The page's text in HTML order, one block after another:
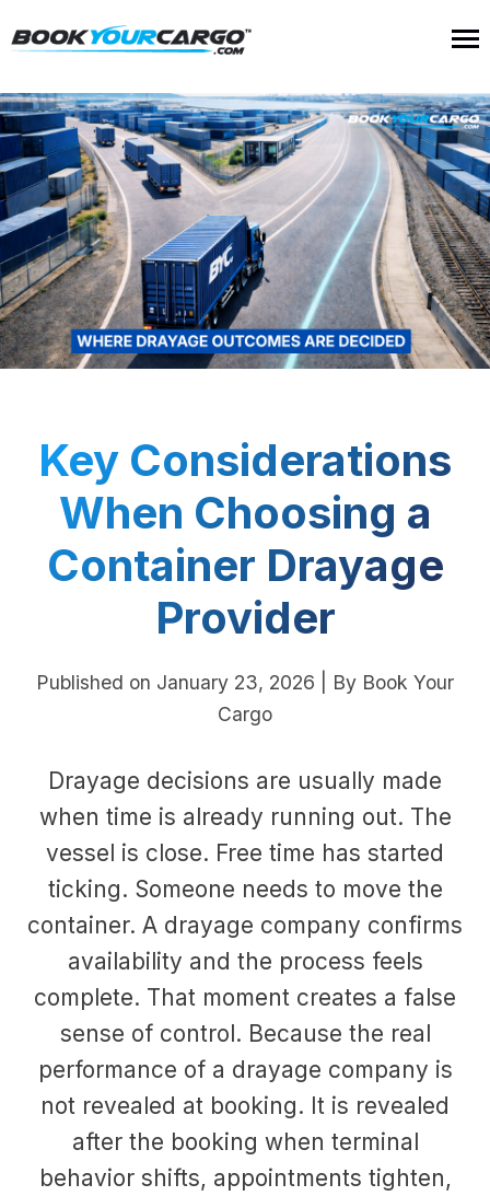
Key Considerations
When Choosing a
Container Drayage
Provider
Published on January 23, 2026 | By Book Your
Cargo
Drayage decisions are usually made
when time is already running out. The
vessel is close. Free time has started
ticking. Someone needs to move the
container. A drayage company confirms
availability and the process feels
complete. That moment creates a false
sense of control. Because the real
performance of a drayage company is
not revealed at booking. It is revealed
after the booking when terminal
behavior shifts, appointments tighten,